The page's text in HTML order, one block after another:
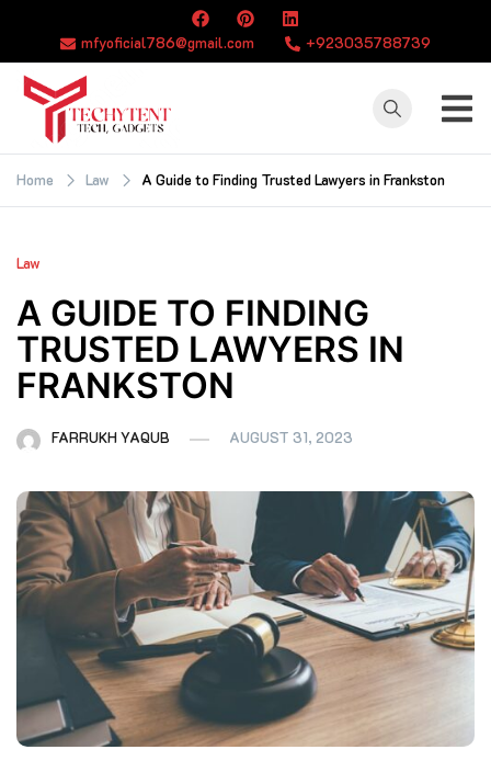
content
mfyoficial786@gmail.com +923035788739
TECHYTENT
The world of tech
news and all type
of latest news
Home Law A Guide to Finding Trusted Lawyers in Frankston
Law
A GUIDE TO FINDING
TRUSTED LAWYERS IN
FRANKSTON
FARRUKH YAQUB AUGUST 31, 2023